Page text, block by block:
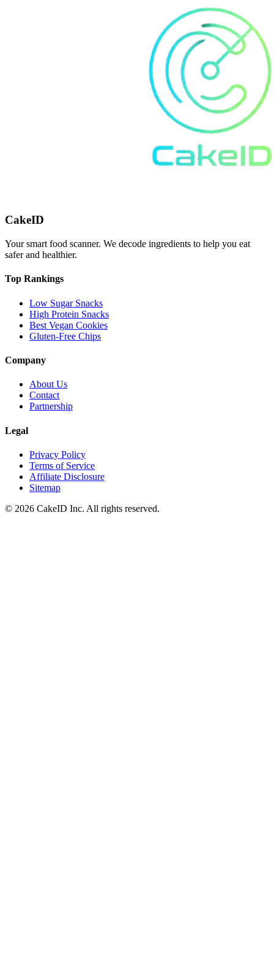
CakeID
Your smart food scanner. We decode ingredients to help you eat
safer and healthier.
Top Rankings
Low Sugar Snacks
High Protein Snacks
Best Vegan Cookies
Gluten-Free Chips
Company
About Us
Contact
Partnership
Legal
Privacy Policy
Terms of Service
Affiliate Disclosure
Sitemap
© 2026 CakeID Inc. All rights reserved.